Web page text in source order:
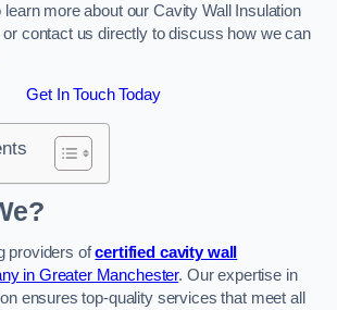
learn more about our Cavity Wall Insulation
contact us directly to discuss how we can
Get In Touch Today
providers ofcertified cavity wall
in Greater Manchester. Our expertise in
ensures top-quality services that meet all